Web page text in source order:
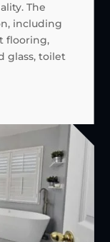
The
including
flooring,
glass, toilet